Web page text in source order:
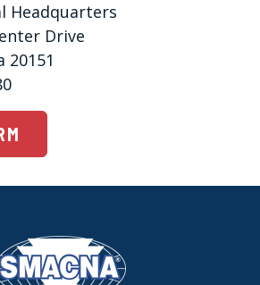
Headquarters
Drive
20151